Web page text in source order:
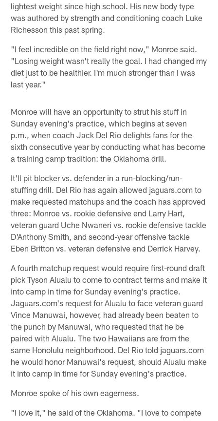
lightest weight since high school. His new body type
was authored by strength and conditioning coach Luke
Richesson this past spring.
"I feel incredible on the field right now," Monroe said.
"Losing weight wasn't really the goal. I had changed my
diet just to be healthier. I'm much stronger than I was
last year."
Monroe will have an opportunity to strut his stuff in
Sunday evening's practice, which begins at seven
p.m., when coach Jack Del Rio delights fans for the
sixth consecutive year by conducting what has become
a training camp tradition: the Oklahoma drill.
It'll pit blocker vs. defender in a run-blocking/run-
stuffing drill. Del Rio has again allowed jaguars.com to
make requested matchups and the coach has approved
three: Monroe vs. rookie defensive end Larry Hart,
veteran guard Uche Nwaneri vs. rookie defensive tackle
D'Anthony Smith, and second-year offensive tackle
Eben Britton vs. veteran defensive end Derrick Harvey.
A fourth matchup request would require first-round draft
pick Tyson Alualu to come to contract terms and make it
into camp in time for Sunday evening's practice.
Jaguars.com's request for Alualu to face veteran guard
Vince Manuwai, however, had already been beaten to
the punch by Manuwai, who requested that he be
paired with Alualu. The two Hawaiians are from the
same Honolulu neighborhood. Del Rio told jaguars.com
he would honor Manuwai's request, should Alualu make
it into camp in time for Sunday evening's practice.
Monroe spoke of his own eagerness.
"I love it," he said of the Oklahoma. "I love to compete